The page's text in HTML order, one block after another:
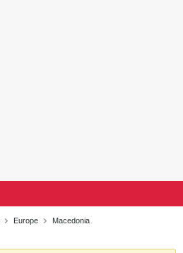
Europe
Macedonia